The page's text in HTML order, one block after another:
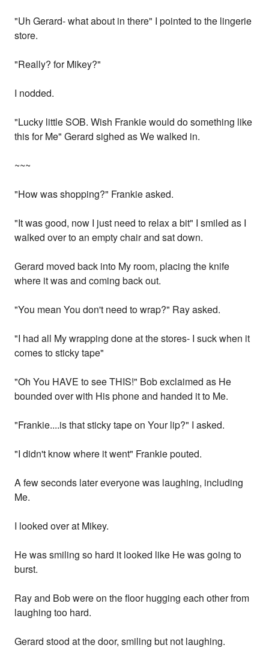
"Uh Gerard- what about in there" I pointed to the lingerie
store.
"Really? for Mikey?"
I nodded.
"Lucky little SOB. Wish Frankie would do something like
this for Me" Gerard sighed as We walked in.
~~~
"How was shopping?" Frankie asked.
"It was good, now I just need to relax a bit" I smiled as I
walked over to an empty chair and sat down.
Gerard moved back into My room, placing the knife
where it was and coming back out.
"You mean You don't need to wrap?" Ray asked.
"I had all My wrapping done at the stores- I suck when it
comes to sticky tape"
"Oh You HAVE to see THIS!" Bob exclaimed as He
bounded over with His phone and handed it to Me.
"Frankie....is that sticky tape on Your lip?" I asked.
"I didn't know where it went" Frankie pouted.
A few seconds later everyone was laughing, including
Me.
I looked over at Mikey.
He was smiling so hard it looked like He was going to
burst.
Ray and Bob were on the floor hugging each other from
laughing too hard.
Gerard stood at the door, smiling but not laughing.